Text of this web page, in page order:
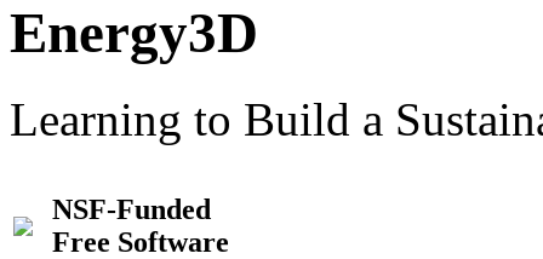
Energy3D
Learning to Build a
NSF-Funded
Free Software